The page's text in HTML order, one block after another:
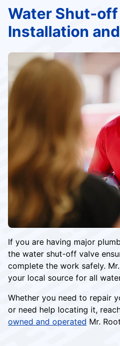
If you are having major
the water shut-off valve
complete the work safely.
your local source for all
Whether you need to repair
or need help locating it,
owned and operated Mr.
Water Shut-off
Installation